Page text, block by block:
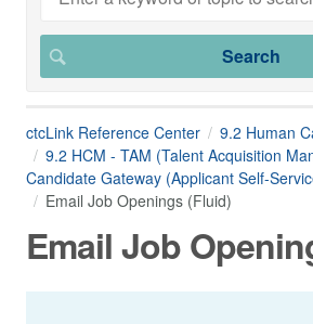
ctcLink Reference Center
9.2 Human
9.2 HCM - TAM (Talent Acquisition
Candidate Gateway (Applicant Self-
Email Job Openings (Fluid)
Email Job